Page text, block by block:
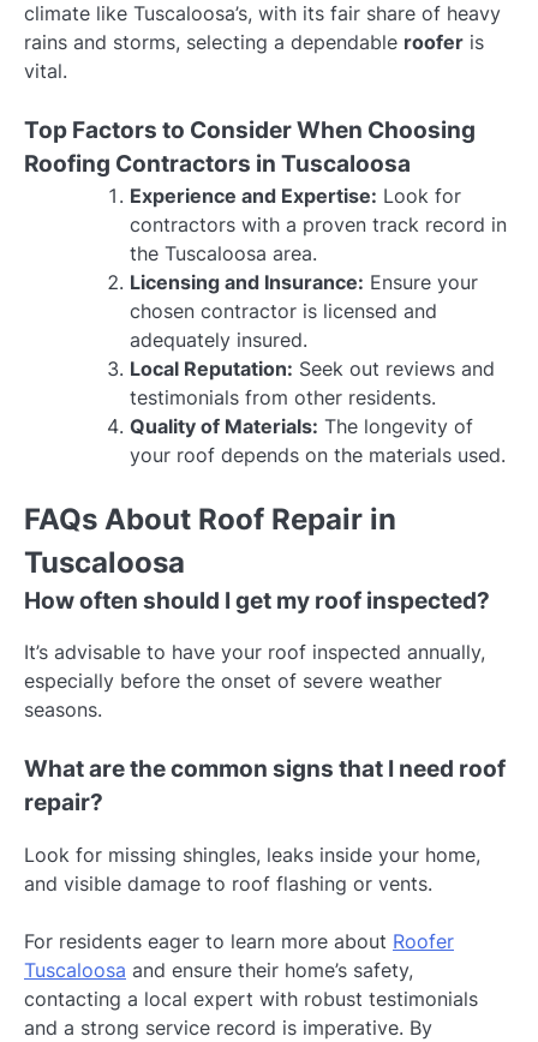
climate like Tuscaloosa’s, with its fair share of heavy
rains and storms, selecting a dependable roofer is
vital.
Top Factors to Consider When Choosing
Roofing Contractors in Tuscaloosa
Experience and Expertise: Look for
contractors with a proven track record in
the Tuscaloosa area.
Licensing and Insurance: Ensure your
chosen contractor is licensed and
adequately insured.
Local Reputation: Seek out reviews and
testimonials from other residents.
Quality of Materials: The longevity of
your roof depends on the materials used.
FAQs About Roof Repair in
Tuscaloosa
How often should I get my roof inspected?
It’s advisable to have your roof inspected annually,
especially before the onset of severe weather
seasons.
What are the common signs that I need roof
repair?
Look for missing shingles, leaks inside your home,
and visible damage to roof flashing or vents.
For residents eager to learn more about Roofer
Tuscaloosa and ensure their home’s safety,
contacting a local expert with robust testimonials
and a strong service record is imperative. By